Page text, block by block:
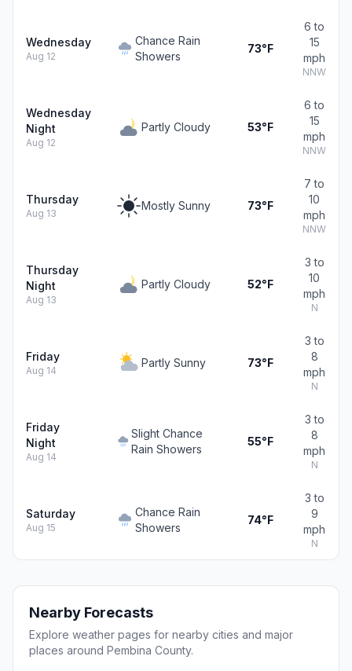
Wednesday
Aug 12
Chance Rain
Showers
73°F
6 to
15
mph
NNW
Wednesday
Night
Aug 12
Partly Cloudy 53°F
6 to
15
mph
NNW
Thursday
Aug 13
Mostly Sunny 73°F
7 to
10
mph
NNW
Thursday
Night
Aug 13
Partly Cloudy 52°F
3 to
10
mph
N
Friday
Aug 14
Partly Sunny 73°F
3 to
8
mph
N
Friday
Night
Aug 14
Slight Chance
Rain Showers
55°F
3 to
8
mph
N
Saturday
Aug 15
Chance Rain
Showers
74°F
3 to
9
mph
N
Nearby Forecasts
Explore weather pages for nearby cities and major
places around Pembina County.